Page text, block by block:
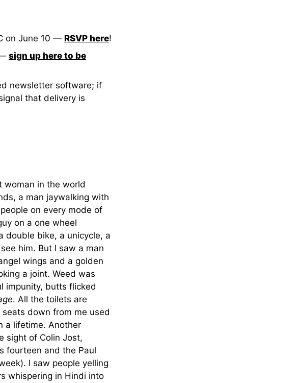
on June 10 — RSVP here!
sign up here to be
newsletter software; if
that delivery is
woman in the world
a man jaywalking with
on every mode of
on a one wheel
double bike, a unicycle, a
him. But I saw a man
wings and a golden
a joint. Weed was
impunity, butts flicked
. All the toilets are
down from me used
a lifetime. Another
sight of Colin Jost,
fourteen and the Paul
I saw people yelling
whispering in Hindi into